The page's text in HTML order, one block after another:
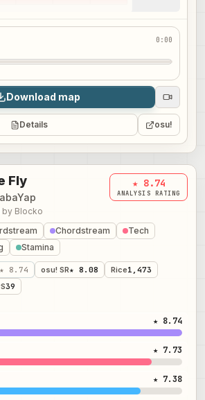
0:00
Download map
Details osu!
Fly
by Blocko
★ 8.74
ANALYSIS RATING
Chordstream
Tech
Stamina
★ 8.74 osu! SR★ 8.08 Rice1,473
39
★ 8.74
★ 7.73
★ 7.38